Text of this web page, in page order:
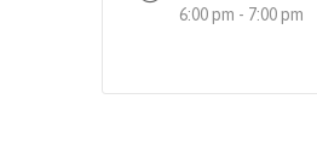
6:00 pm - 7:00 pm